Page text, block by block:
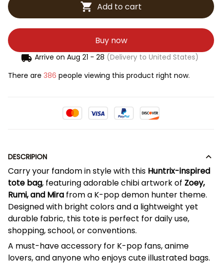
Add to cart
Buy now
Arrive on Aug 21 - 28 (Delivery to United States)
There are 386 people viewing this product right now.
DESCRIPION
Carry your fandom in style with this Huntrix-inspired
tote bag, featuring adorable chibi artwork of Zoey,
Rumi, and Mira from a K-pop demon hunter theme.
Designed with bright colors and a lightweight yet
durable fabric, this tote is perfect for daily use,
shopping, school, or conventions.
A must-have accessory for K-pop fans, anime
lovers, and anyone who enjoys cute illustrated bags.